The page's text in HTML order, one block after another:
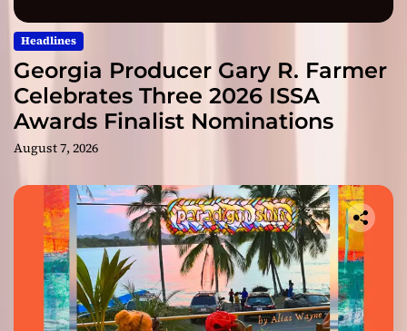
Headlines
Georgia Producer Gary R. Farmer
Celebrates Three 2026 ISSA
Awards Finalist Nominations
August 7, 2026